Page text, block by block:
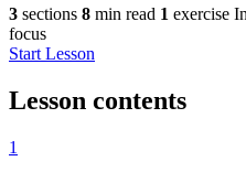
3 sections 8 min read 1 exercise
focus
Start Lesson
Lesson contents
1